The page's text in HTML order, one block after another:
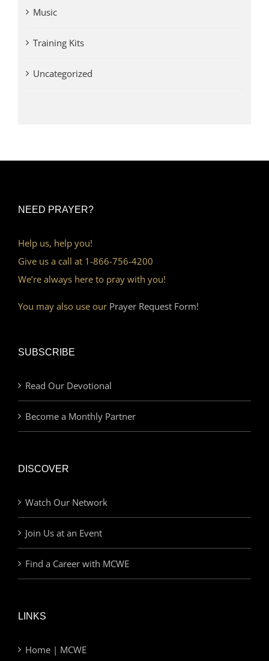
Music
Training Kits
Uncategorized
NEED PRAYER?
Help us, help you!
Give us a call at 1-866-756-4200
We’re always here to pray with you!
You may also use our Prayer Request Form!
SUBSCRIBE
Read Our Devotional
Become a Monthly Partner
DISCOVER
Watch Our Network
Join Us at an Event
Find a Career with MCWE
LINKS
Home | MCWE